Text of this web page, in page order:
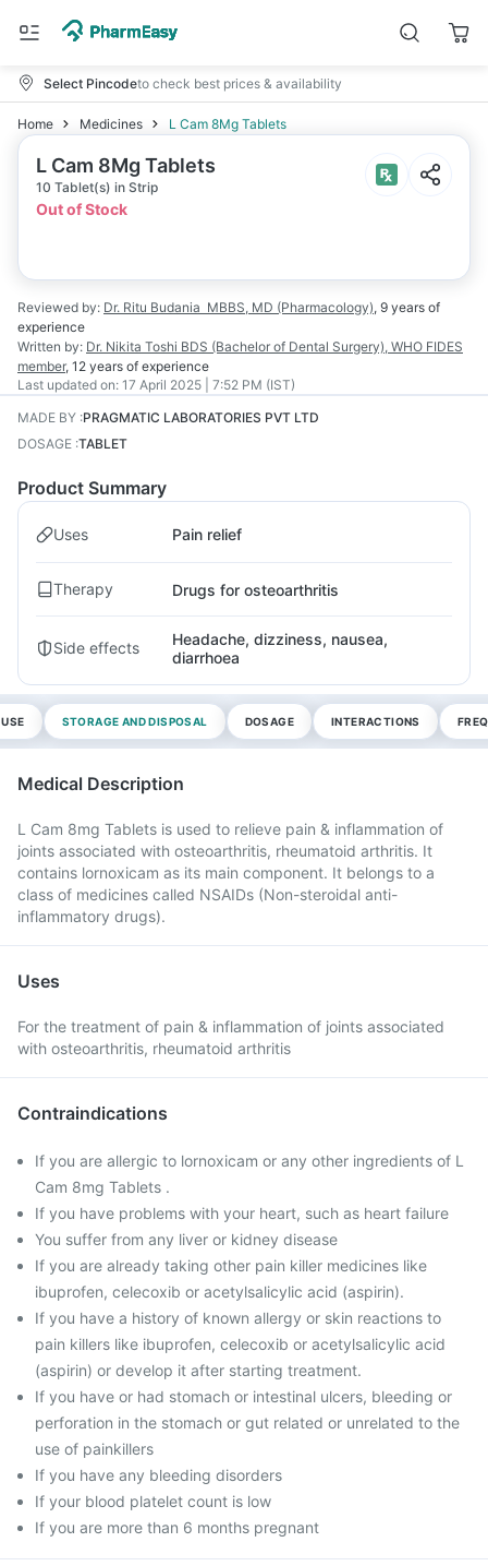
Select Pincodeto check best prices & availability
Home Medicines L Cam 8Mg Tablets
L Cam 8Mg Tablets
10 Tablet(s) in Strip
Out of Stock
Reviewed by: Dr. Ritu Budania MBBS, MD (Pharmacology), 9 years of
experience
Written by: Dr. Nikita Toshi BDS (Bachelor of Dental Surgery), WHO FIDES
member, 12 years of experience
Last updated on: 17 April 2025 | 7:52 PM (IST)
MADE BY :PRAGMATIC LABORATORIES PVT LTD
DOSAGE :TABLET
Product Summary
Uses Pain relief
Therapy Drugs for osteoarthritis
Side effects
Headache, dizziness, nausea,
diarrhoea
STORAGE AND DISPOSAL DOSAGE INTERACTIONS
Medical Description
L Cam 8mg Tablets is used to relieve pain & inflammation of
joints associated with osteoarthritis, rheumatoid arthritis. It
contains lornoxicam as its main component. It belongs to a
class of medicines called NSAIDs (Non-steroidal anti-
inflammatory drugs).
Uses
For the treatment of pain & inflammation of joints associated
with osteoarthritis, rheumatoid arthritis
Contraindications
If you are allergic to lornoxicam or any other ingredients of L
Cam 8mg Tablets .
If you have problems with your heart, such as heart failure
You suffer from any liver or kidney disease
If you are already taking other pain killer medicines like
ibuprofen, celecoxib or acetylsalicylic acid (aspirin).
If you have a history of known allergy or skin reactions to
pain killers like ibuprofen, celecoxib or acetylsalicylic acid
(aspirin) or develop it after starting treatment.
If you have or had stomach or intestinal ulcers, bleeding or
perforation in the stomach or gut related or unrelated to the
use of painkillers
If you have any bleeding disorders
If your blood platelet count is low
If you are more than 6 months pregnant